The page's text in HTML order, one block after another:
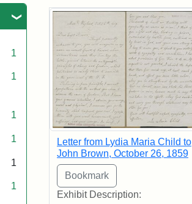
1
1
1
1
1
1
Search Results
Letter from Lydia Maria Child to
John Brown, October 26, 1859
Exhibit Description: